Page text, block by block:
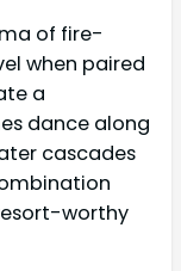
of fire-
when paired
a
dance along
cascades
worthy